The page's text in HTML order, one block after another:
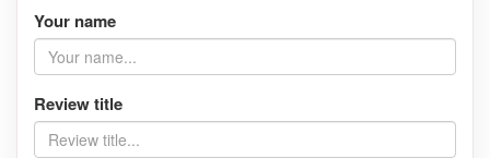
Your name
Review title